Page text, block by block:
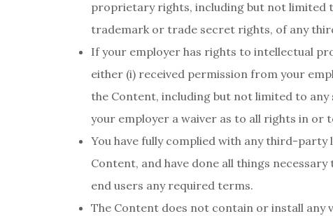
proprietary rights, including but not limited
trademark or trade secret rights, of any
If your employer has rights to intellectual
either (i) received permission from your
the Content, including but not limited to
your employer a waiver as to all rights in or
You have fully complied with any third-party
Content, and have done all things
end users any required terms.
The Content does not contain or install any